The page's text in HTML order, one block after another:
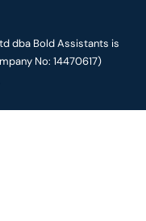
dba Bold Assistants is
No: 14470617)